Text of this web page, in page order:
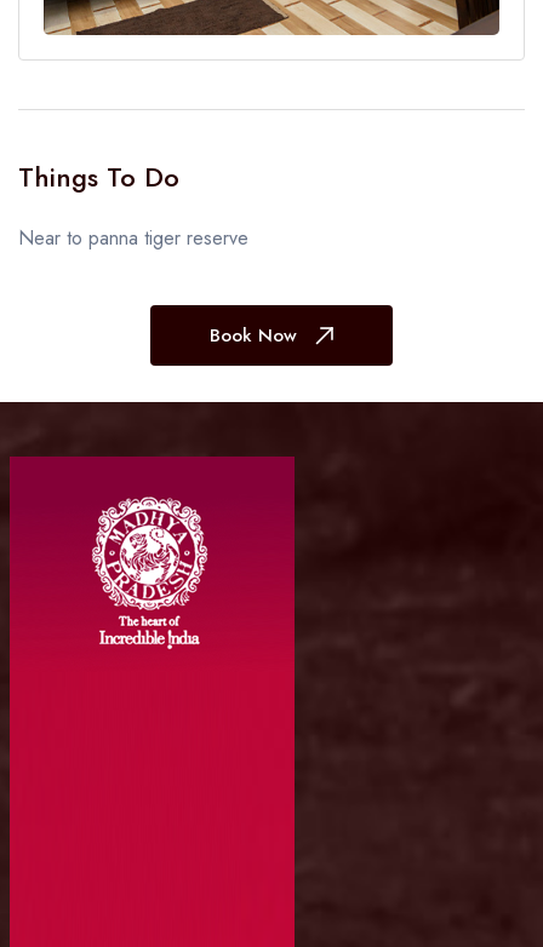
Things To Do
Near to panna tiger reserve
Book Now